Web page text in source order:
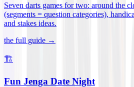
Seven darts games for two: around the
(segments = question categories),
and stakes ideas.
the full guide →
🏗️
Fun Jenga Date Night